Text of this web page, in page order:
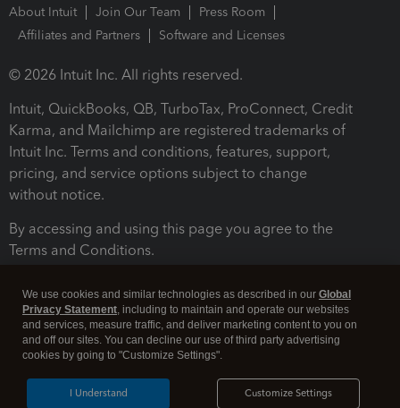
About Intuit Join Our Team
Press Room
Affiliates and Partners
Software and Licenses
© 2026 Intuit Inc. All rights reserved.
Intuit, QuickBooks, QB, TurboTax, ProConnect, Credit
Karma, and Mailchimp are registered trademarks of
Intuit Inc. Terms and conditions, features, support,
pricing, and service options subject to change
without notice.
By accessing and using this page you agree to the
Terms and Conditions.
Legal Security
We use cookies and similar technologies as described in our Global
Privacy Statement, including to maintain and operate our websites
and services, measure traffic, and deliver marketing content to you on
and off our sites. You can decline our use of third party advertising
cookies by going to "Customize Settings".
Customize Settings
I Understand